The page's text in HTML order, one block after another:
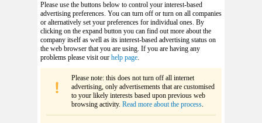
Please use the buttons below to control your interest-based
advertising preferences. You can turn off or turn on all companies
or alternatively set your preferences for individual ones. By
clicking on the expand button you can find out more about the
company itself as well as its interest-based advertising status on
the web browser that you are using. If you are having any
problems please visit our help page.
Please note: this does not turn off all internet
advertising, only advertisements that are customised
to your likely interests based upon previous web
browsing activity. Read more about the process.